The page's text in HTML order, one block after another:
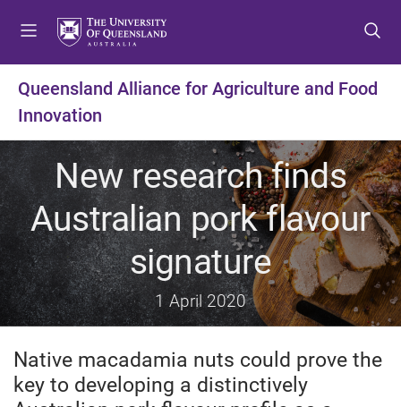
t
m
e
n
u
t
c
o
n
t
e
n
t
t
f
o
o
t
e
r
Queensland Alliance for Agriculture and Food
Innovation
New research finds
Australian pork flavour
signature
1 April 2020
Native macadamia nuts could prove the
key to developing a distinctively